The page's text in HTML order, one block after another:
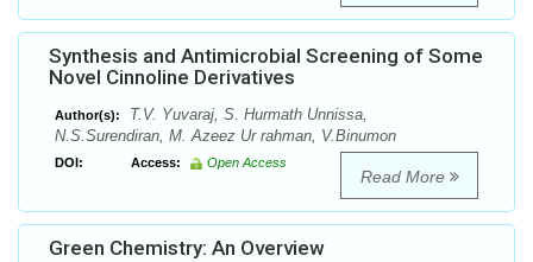
Synthesis and Antimicrobial Screening of Some
Novel Cinnoline Derivatives
Author(s):
T.V. Yuvaraj, S. Hurmath Unnissa,
N.S.Surendiran, M. Azeez Ur rahman, V.Binumon
DOI: Access: Open Access
Read More
Green Chemistry: An Overview